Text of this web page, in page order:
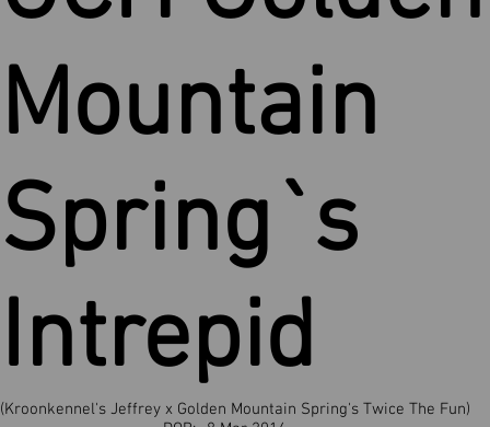
Mountain
Spring`s
Intrepid
(Kroonkennel's Jeffrey x Golden Mountain Spring's Twice The Fun)